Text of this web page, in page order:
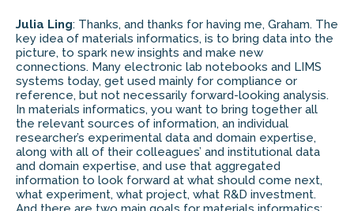
Julia Ling: Thanks, and thanks for having me, Graham. The
key idea of materials informatics, is to bring data into the
picture, to spark new insights and make new
connections. Many electronic lab notebooks and LIMS
systems today, get used mainly for compliance or
reference, but not necessarily forward-looking analysis.
In materials informatics, you want to bring together all
the relevant sources of information, an individual
researcher’s experimental data and domain expertise,
along with all of their colleagues’ and institutional data
and domain expertise, and use that aggregated
information to look forward at what should come next,
what experiment, what project, what R&D investment.